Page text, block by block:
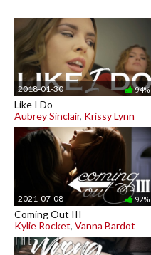
2018-01-30 94%
Like I Do
Aubrey Sinclair, Krissy Lynn
2021-07-08 92%
Coming Out III
Kylie Rocket, Vanna Bardot